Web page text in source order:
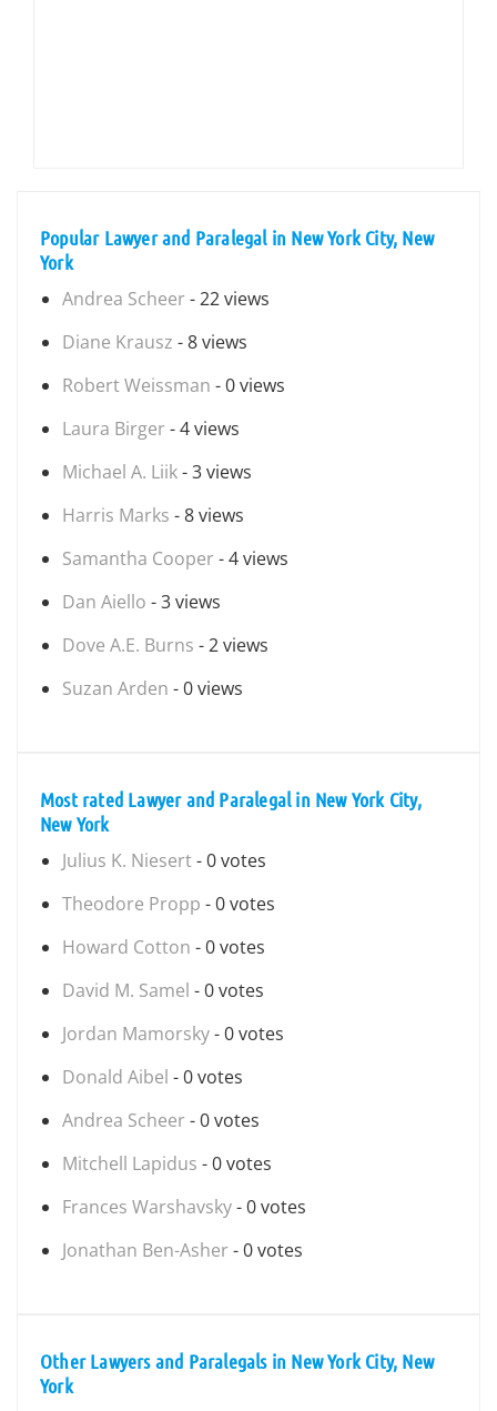
Popular Lawyer and Paralegal in New York City, New
York
Andrea Scheer - 22 views
Diane Krausz - 8 views
Robert Weissman - 0 views
Laura Birger - 4 views
Michael A. Liik- 3 views
Harris Marks - 8 views
Samantha Cooper - 4 views
Dan Aiello - 3 views
Dove A.E. Burns - 2 views
Suzan Arden - 0 views
Most rated Lawyer and Paralegal in New York City,
New York
Julius K. Niesert- 0 votes
Theodore Propp - 0 votes
Howard Cotton - 0 votes
David M. Samel - 0 votes
Jordan Mamorsky- 0 votes
Donald Aibel - 0 votes
Andrea Scheer - 0 votes
Mitchell Lapidus - 0 votes
Frances Warshavsky- 0 votes
Jonathan Ben-Asher - 0 votes
Other Lawyers and Paralegals in New York City, New
York